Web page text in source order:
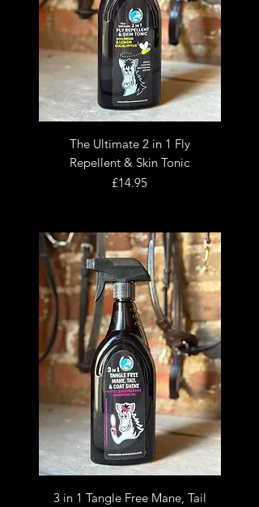
The Ultimate 2 in 1 Fly
Repellent & Skin Tonic
Price
£14.95
3 in 1 Tangle Free Mane, Tail